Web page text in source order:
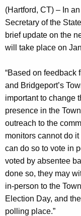
t
A
g
e
c
y
w
i
t
h
a
K
e
y
w
o
(Hartford, CT) – In
Secretary of the
brief update on the
will take place on
“Based on feedback
and Bridgeport’s
important to change
presence in the
outreach to the
monitors cannot do
can do so to vote in
voted by absentee
done so, they may
in-person to the
Election Day, and
polling place.”